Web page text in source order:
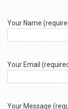
Your Name
Your Email
Your Message